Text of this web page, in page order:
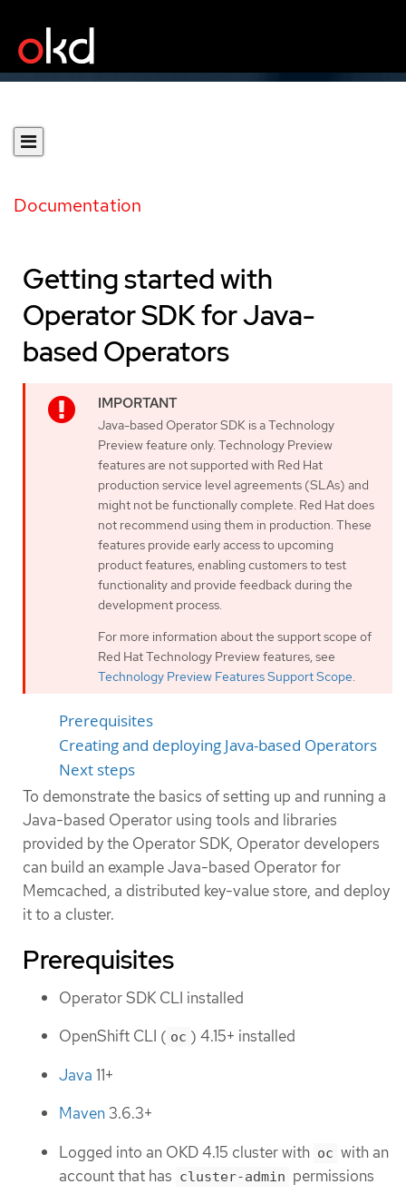
Documentation
Getting started with
Operator SDK for Java-
based Operators
Java-based Operator SDK is a Technology
Preview feature only. Technology Preview
features are not supported with Red Hat
production service level agreements (SLAs) and
might not be functionally complete. Red Hat does
not recommend using them in production. These
features provide early access to upcoming
product features, enabling customers to test
functionality and provide feedback during the
development process.
For more information about the support scope of
Red Hat Technology Preview features, see
Technology Preview Features Support Scope.
Prerequisites
Creating and deploying Java-based Operators
Next steps
To demonstrate the basics of setting up and running a
Java-based Operator using tools and libraries
provided by the Operator SDK, Operator developers
can build an example Java-based Operator for
Memcached, a distributed key-value store, and deploy
it to a cluster.
Prerequisites
Operator SDK CLI installed
OpenShift CLI ( oc ) 4.15+ installed
Java 11+
Maven 3.6.3+
Logged into an OKD 4.15 cluster with oc with an
account that has cluster-admin permissions